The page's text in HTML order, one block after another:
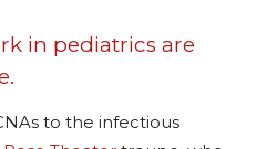
in pediatrics are
to the infectious